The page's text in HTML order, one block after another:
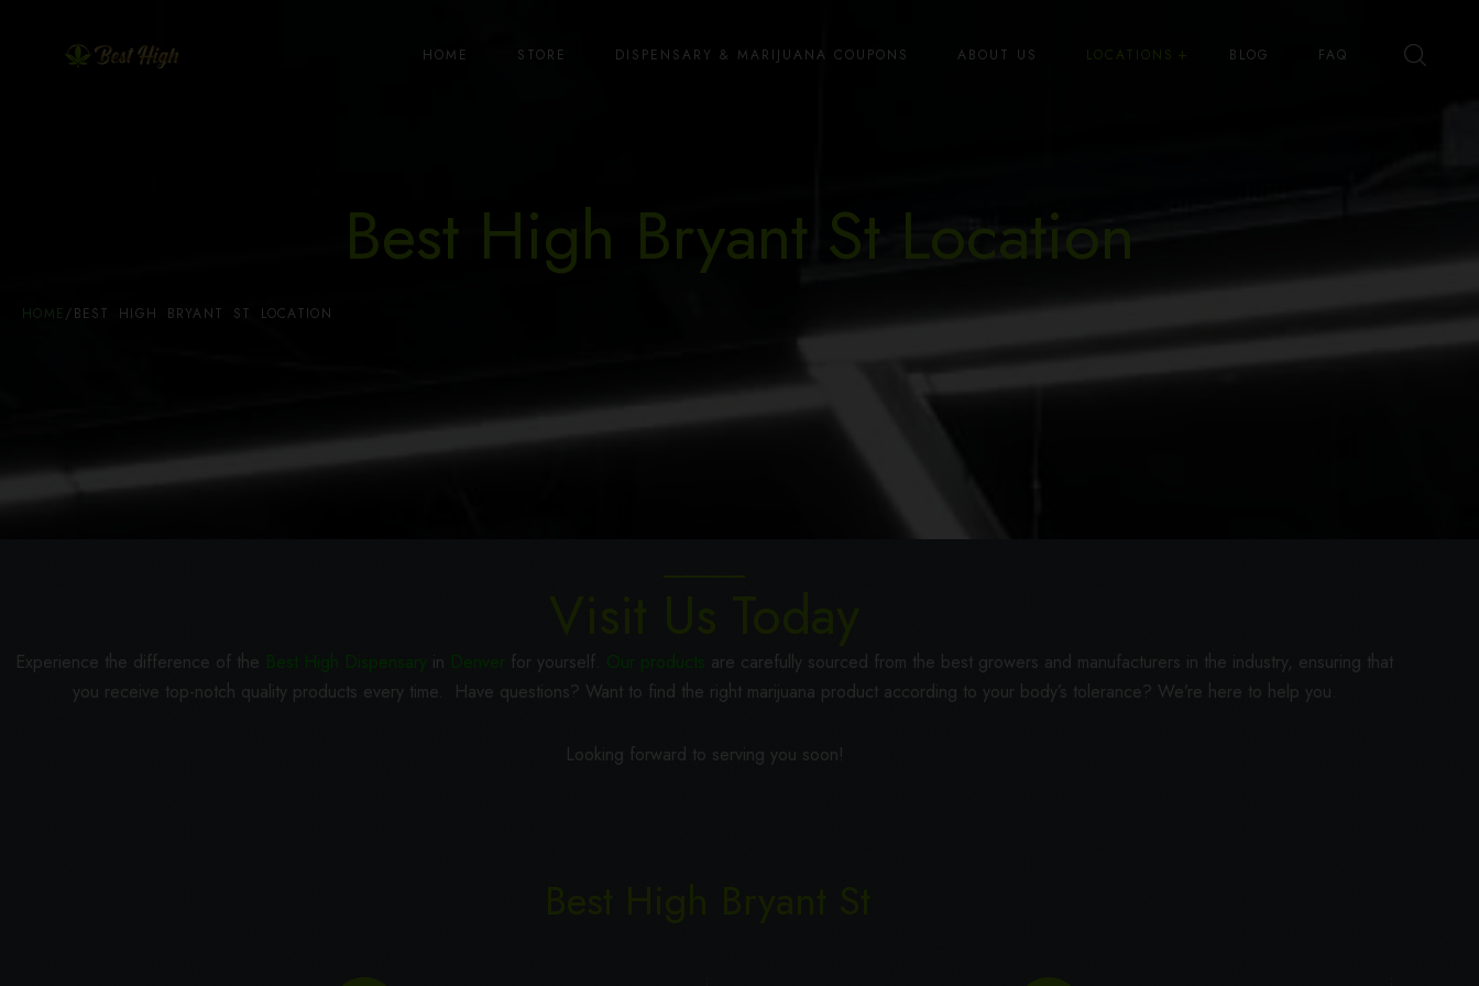
HOME STORE DISPENSARY & MARIJUANA COUPONS ABOUT US LOCATIONS BLOG FAQ
Best High Bryant St Location
HOME /BEST HIGH BRYANT ST LOCATION
Experience the difference of the Best High Dispensary in Denver for yourself. Our products are carefully sourced from the best growers and manufacturers in the industry, ensuring that
you receive top-notch quality products every time. Have questions? Want to find the right marijuana product according to your body’s tolerance? We’re here to help you.
Looking forward to serving you soon!